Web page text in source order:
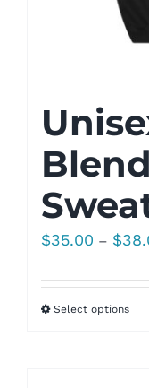
$35.00 – $
Select options